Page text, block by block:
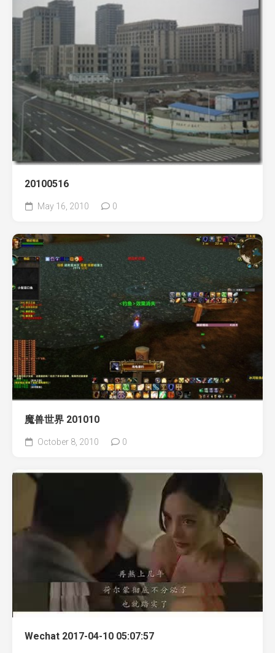
20100516
May 16, 2010 0
魔兽世界 201010
October 8, 2010 0
Wechat 2017-04-10 05:07:57